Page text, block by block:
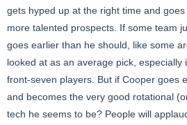
gets hyped up at the right time and
more talented prospects. If some team
goes earlier than he should, like some
looked at as an average pick, especially
front-seven players. But if Cooper goes
and becomes the very good rotational
tech he seems to be? People will